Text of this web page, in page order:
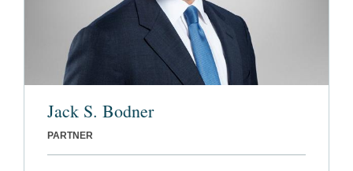
Jack S. Bodner
PARTNER